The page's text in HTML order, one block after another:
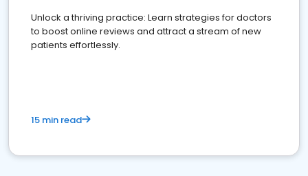
Unlock a thriving practice: Learn strategies for doctors
to boost online reviews and attract a stream of new
patients effortlessly.
15 min read